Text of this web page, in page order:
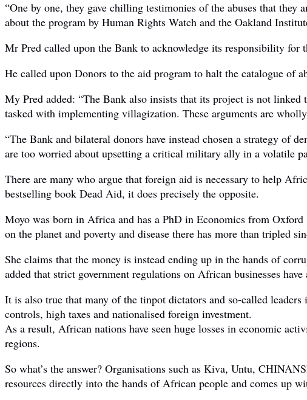
“One by one, they gave chilling testimonies of the abuses that
about the program by Human Rights Watch and the Oakland
Mr Pred called upon the Bank to acknowledge its responsibility
He called upon Donors to the aid program to halt the catalogue of
My Pred added: “The Bank also insists that its project is not
tasked with implementing villagization. These arguments are
“The Bank and bilateral donors have instead chosen a strategy of
are too worried about upsetting a critical military ally in a volatile
There are many who argue that foreign aid is necessary to help
bestselling book Dead Aid, it does precisely the opposite.
Moyo was born in Africa and has a PhD in Economics from
on the planet and poverty and disease there has more than tripled
She claims that the money is instead ending up in the hands of
added that strict government regulations on African businesses
It is also true that many of the tinpot dictators and so-called
controls, high taxes and nationalised foreign investment.
As a result, African nations have seen huge losses in economic
regions.
So what’s the answer? Organisations such as Kiva, Untu,
resources directly into the hands of African people and comes up